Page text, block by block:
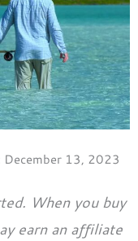
December 13, 2023
When you buy
earn an affiliate